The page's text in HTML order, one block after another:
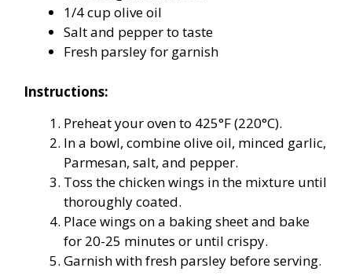
1/4 cup olive oil
Salt and pepper to taste
Fresh parsley for garnish
Instructions:
Preheat your oven to 425°F (220°C).
In a bowl, combine olive oil, minced garlic,
Parmesan, salt, and pepper.
Toss the chicken wings in the mixture until
thoroughly coated.
Place wings on a baking sheet and bake
for 20-25 minutes or until crispy.
Garnish with fresh parsley before serving.